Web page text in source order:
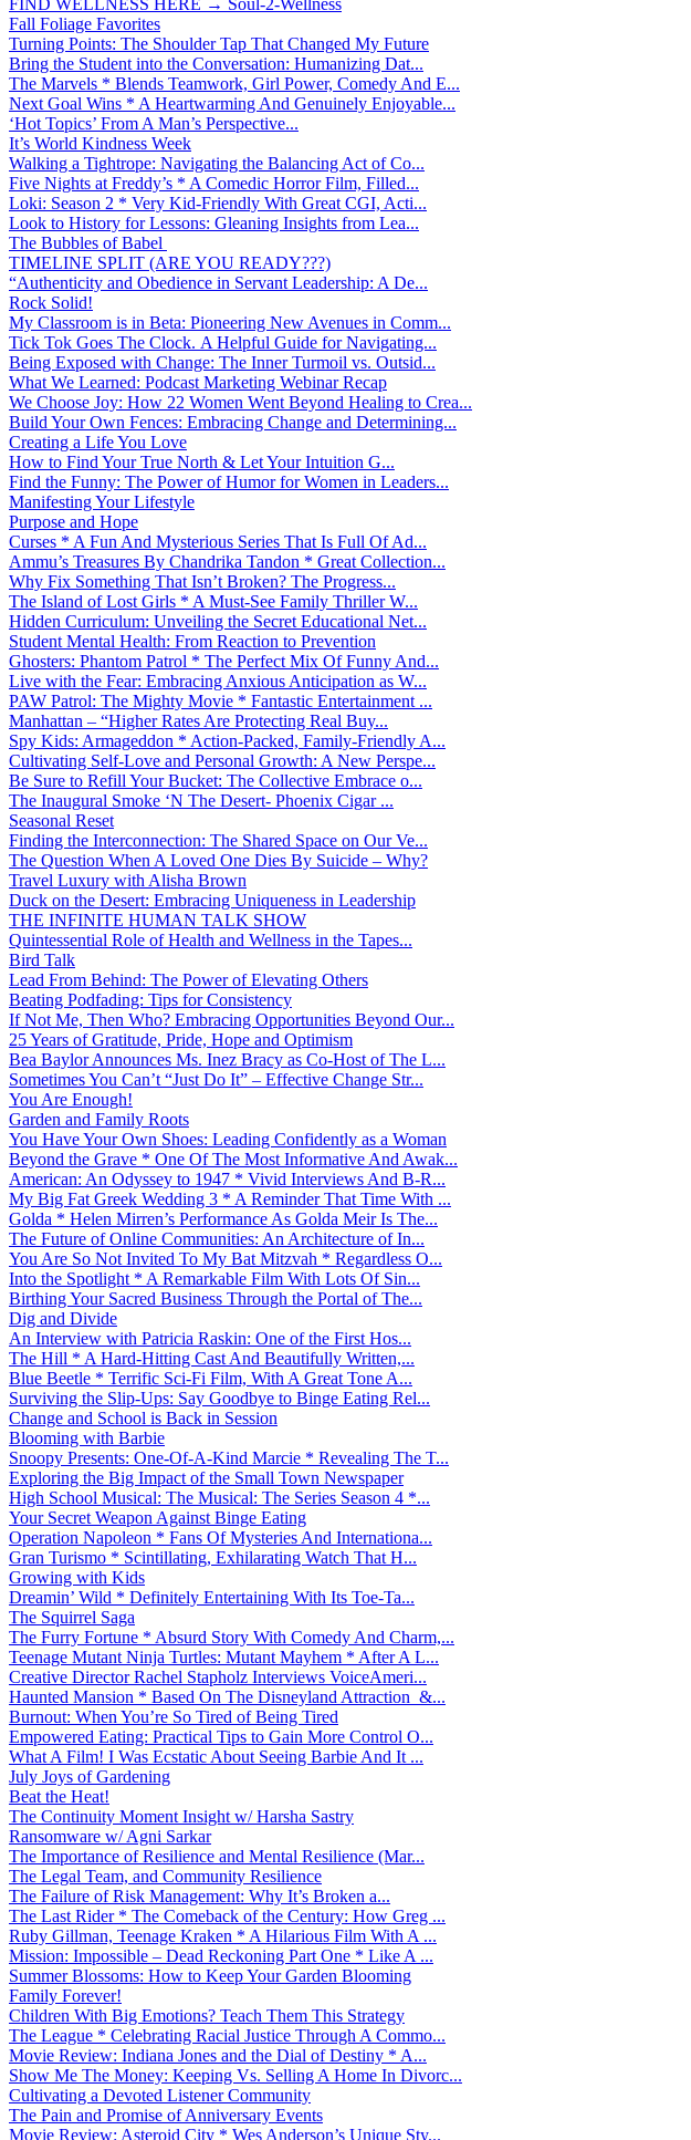
Fall Foliage Favorites
Turning Points: The Shoulder Tap That Changed My Future
Bring the Student into the Conversation: Humanizing Dat...
The Marvels * Blends Teamwork, Girl Power, Comedy And E...
Next Goal Wins * A Heartwarming And Genuinely Enjoyable...
‘Hot Topics’ From A Man’s Perspective...
It’s World Kindness Week
Walking a Tightrope: Navigating the Balancing Act of Co...
Five Nights at Freddy’s * A Comedic Horror Film, Filled...
Loki: Season 2 * Very Kid-Friendly With Great CGI, Acti...
Look to History for Lessons: Gleaning Insights from Lea...
The Bubbles of Babel
TIMELINE SPLIT (ARE YOU READY???)
“Authenticity and Obedience in Servant Leadership: A De...
Rock Solid!
My Classroom is in Beta: Pioneering New Avenues in Comm...
Tick Tok Goes The Clock. A Helpful Guide for Navigating...
Being Exposed with Change: The Inner Turmoil vs. Outsid...
What We Learned: Podcast Marketing Webinar Recap
We Choose Joy: How 22 Women Went Beyond Healing to Crea...
Build Your Own Fences: Embracing Change and Determining...
Creating a Life You Love
How to Find Your True North & Let Your Intuition G...
Find the Funny: The Power of Humor for Women in Leaders...
Manifesting Your Lifestyle
Purpose and Hope
Curses * A Fun And Mysterious Series That Is Full Of Ad...
Ammu’s Treasures By Chandrika Tandon * Great Collection...
Why Fix Something That Isn’t Broken? The Progress...
The Island of Lost Girls * A Must-See Family Thriller W...
Hidden Curriculum: Unveiling the Secret Educational Net...
Student Mental Health: From Reaction to Prevention
Ghosters: Phantom Patrol * The Perfect Mix Of Funny And...
Live with the Fear: Embracing Anxious Anticipation as W...
PAW Patrol: The Mighty Movie * Fantastic Entertainment ...
Manhattan – “Higher Rates Are Protecting Real Buy...
Spy Kids: Armageddon * Action-Packed, Family-Friendly A...
Cultivating Self-Love and Personal Growth: A New Perspe...
Be Sure to Refill Your Bucket: The Collective Embrace o...
The Inaugural Smoke ‘N The Desert- Phoenix Cigar ...
Seasonal Reset
Finding the Interconnection: The Shared Space on Our Ve...
The Question When A Loved One Dies By Suicide – Why?
Travel Luxury with Alisha Brown
Duck on the Desert: Embracing Uniqueness in Leadership
THE INFINITE HUMAN TALK SHOW
Quintessential Role of Health and Wellness in the Tapes...
Bird Talk
Lead From Behind: The Power of Elevating Others
Beating Podfading: Tips for Consistency
If Not Me, Then Who? Embracing Opportunities Beyond Our...
25 Years of Gratitude, Pride, Hope and Optimism
Bea Baylor Announces Ms. Inez Bracy as Co-Host of The L...
Sometimes You Can’t “Just Do It” – Effective Change Str...
You Are Enough!
Garden and Family Roots
You Have Your Own Shoes: Leading Confidently as a Woman
Beyond the Grave * One Of The Most Informative And Awak...
American: An Odyssey to 1947 * Vivid Interviews And B-R...
My Big Fat Greek Wedding 3 * A Reminder That Time With ...
Golda * Helen Mirren’s Performance As Golda Meir Is The...
The Future of Online Communities: An Architecture of In...
You Are So Not Invited To My Bat Mitzvah * Regardless O...
Into the Spotlight * A Remarkable Film With Lots Of Sin...
Birthing Your Sacred Business Through the Portal of The...
Dig and Divide
An Interview with Patricia Raskin: One of the First Hos...
The Hill * A Hard-Hitting Cast And Beautifully Written,...
Blue Beetle * Terrific Sci-Fi Film, With A Great Tone A...
Surviving the Slip-Ups: Say Goodbye to Binge Eating Rel...
Change and School is Back in Session
Blooming with Barbie
Snoopy Presents: One-Of-A-Kind Marcie * Revealing The T...
Exploring the Big Impact of the Small Town Newspaper
High School Musical: The Musical: The Series Season 4 *...
Your Secret Weapon Against Binge Eating
Operation Napoleon * Fans Of Mysteries And Internationa...
Gran Turismo * Scintillating, Exhilarating Watch That H...
Growing with Kids
Dreamin’ Wild * Definitely Entertaining With Its Toe-Ta...
The Squirrel Saga
The Furry Fortune * Absurd Story With Comedy And Charm,...
Teenage Mutant Ninja Turtles: Mutant Mayhem * After A L...
Creative Director Rachel Stapholz Interviews VoiceAmeri...
Haunted Mansion * Based On The Disneyland Attraction &...
Burnout: When You’re So Tired of Being Tired
Empowered Eating: Practical Tips to Gain More Control O...
What A Film! I Was Ecstatic About Seeing Barbie And It ...
July Joys of Gardening
Beat the Heat!
The Continuity Moment Insight w/ Harsha Sastry
Ransomware w/ Agni Sarkar
The Importance of Resilience and Mental Resilience (Mar...
The Legal Team, and Community Resilience
The Failure of Risk Management: Why It’s Broken a...
The Last Rider * The Comeback of the Century: How Greg ...
Ruby Gillman, Teenage Kraken * A Hilarious Film With A ...
Mission: Impossible – Dead Reckoning Part One * Like A ...
Summer Blossoms: How to Keep Your Garden Blooming
Family Forever!
Children With Big Emotions? Teach Them This Strategy
The League * Celebrating Racial Justice Through A Commo...
Movie Review: Indiana Jones and the Dial of Destiny * A...
Show Me The Money: Keeping Vs. Selling A Home In Divorc...
Cultivating a Devoted Listener Community
The Pain and Promise of Anniversary Events
Movie Review: Asteroid City * Wes Anderson’s Unique Sty...